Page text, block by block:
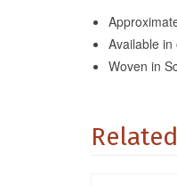
Available
Woven in